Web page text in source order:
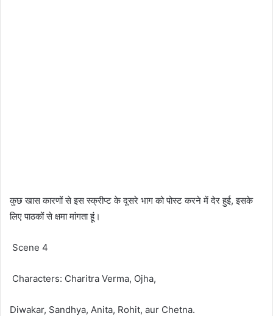
कुछ खास कारणों से इस स्क्रीप्ट के दूसरे भाग को पोस्ट करने में देर हुई, इसके
लिए पाठकों से क्षमा मांगता हूं।
Scene 4
Characters: Charitra Verma, Ojha,
Diwakar, Sandhya, Anita, Rohit, aur Chetna.